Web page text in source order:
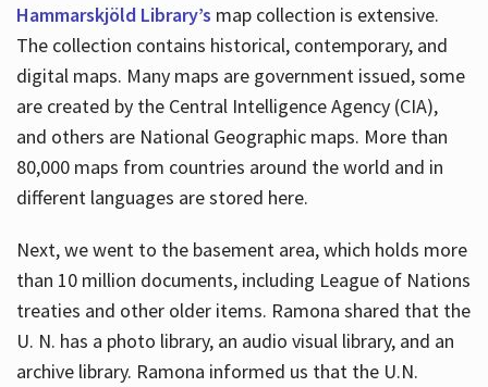
Hammarskjöld Library’s map collection is extensive.
The collection contains historical, contemporary, and
digital maps. Many maps are government issued, some
are created by the Central Intelligence Agency (CIA),
and others are National Geographic maps. More than
80,000 maps from countries around the world and in
different languages are stored here.
Next, we went to the basement area, which holds more
than 10 million documents, including League of Nations
treaties and other older items. Ramona shared that the
U. N. has a photo library, an audio visual library, and an
archive library. Ramona informed us that the U.N.